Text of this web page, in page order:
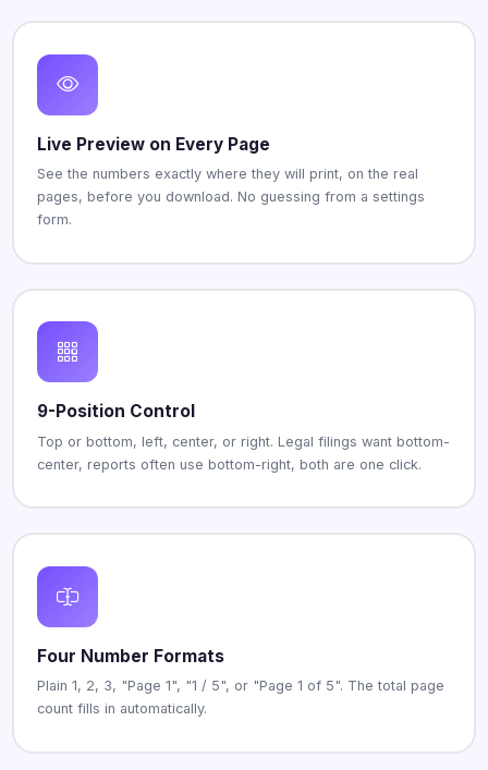
Live Preview on Every Page
See the numbers exactly where they will print, on the real
pages, before you download. No guessing from a settings
form.
9-Position Control
Top or bottom, left, center, or right. Legal filings want bottom-
center, reports often use bottom-right, both are one click.
Four Number Formats
Plain 1, 2, 3, "Page 1", "1 / 5", or "Page 1 of 5". The total page
count fills in automatically.